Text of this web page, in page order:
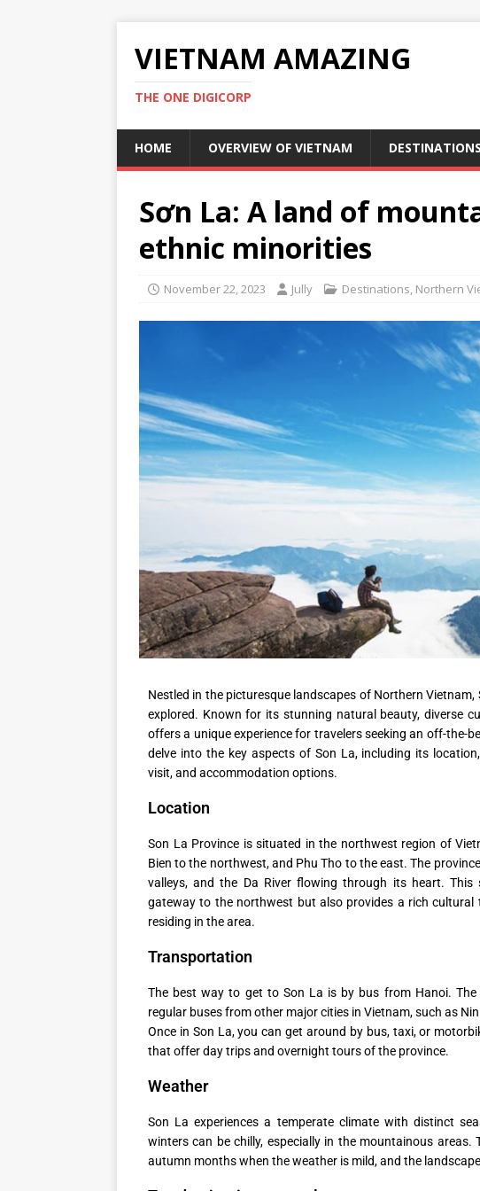
VIETNAM AMAZING
THE ONE DIGICORP
HOME OVERVIEW OF VIETNAM DESTINATIONS
Sơn La: A land of
ethnic minorities
November 22, 2023 Jully Destinations, Northern
Nestled in the picturesque landscapes of Northern
explored. Known for its stunning natural beauty, diverse
offers a unique experience for travelers seeking an off-the-
delve into the key aspects of Son La, including its
visit, and accommodation options.
Location
Son La Province is situated in the northwest region of
Bien to the northwest, and Phu Tho to the east. The
valleys, and the Da River flowing through its heart.
gateway to the northwest but also provides a rich cultural
residing in the area.
Transportation
The best way to get to Son La is by bus from Hanoi.
regular buses from other major cities in Vietnam, such as
Once in Son La, you can get around by bus, taxi, or
that offer day trips and overnight tours of the province.
Weather
Son La experiences a temperate climate with distinct
winters can be chilly, especially in the mountainous
autumn months when the weather is mild, and the